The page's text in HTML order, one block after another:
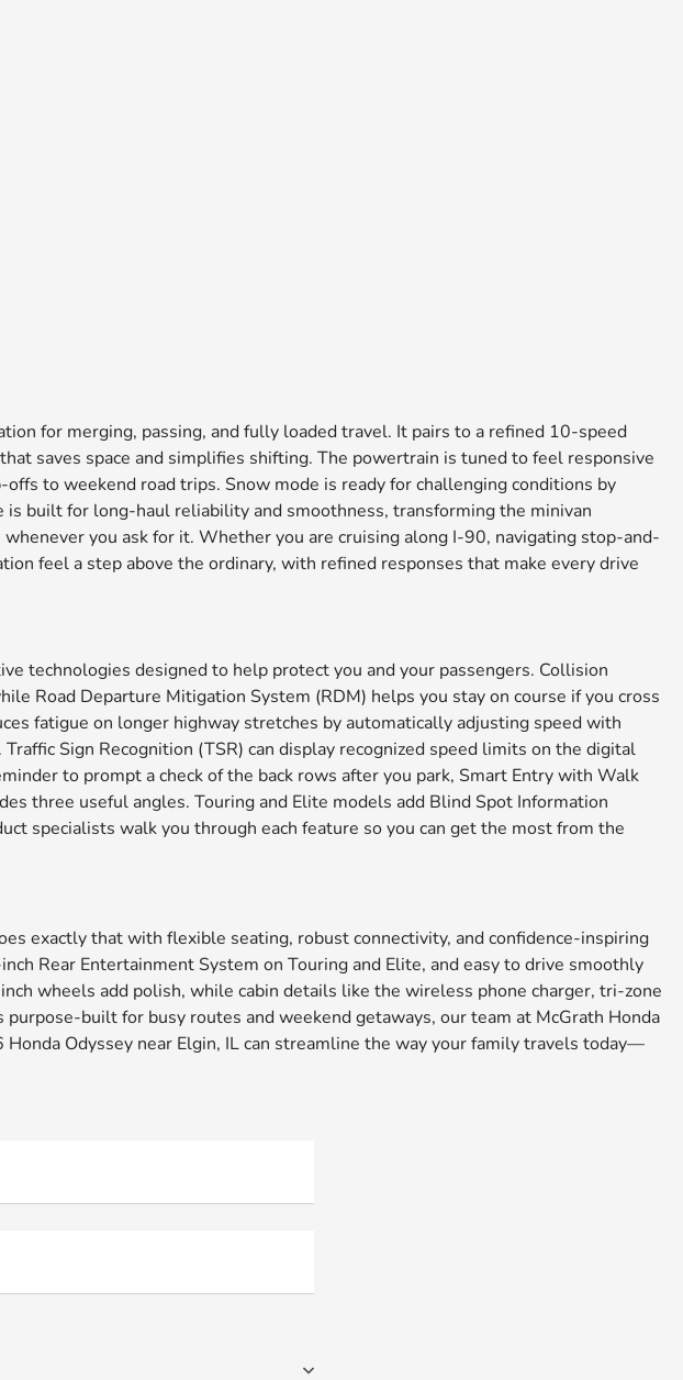
for merging, passing, and fully loaded travel. It pairs to a refined 10-speed
saves space and simplifies shifting. The powertrain is tuned to feel responsive
to weekend road trips. Snow mode is ready for challenging conditions by
built for long-haul reliability and smoothness, transforming the minivan
you ask for it. Whether you are cruising along I-90, navigating stop-and-
feel a step above the ordinary, with refined responses that make every drive
technologies designed to help protect you and your passengers. Collision
Road Departure Mitigation System (RDM) helps you stay on course if you cross
fatigue on longer highway stretches by automatically adjusting speed with
Sign Recognition (TSR) can display recognized speed limits on the digital
to prompt a check of the back rows after you park, Smart Entry with Walk
three useful angles. Touring and Elite models add Blind Spot Information
specialists walk you through each feature so you can get the most from the
exactly that with flexible seating, robust connectivity, and confidence-inspiring
Rear Entertainment System on Touring and Elite, and easy to drive smoothly
wheels add polish, while cabin details like the wireless phone charger, tri-zone
built for busy routes and weekend getaways, our team at McGrath Honda
Odyssey near Elgin, IL can streamline the way your family travels today—